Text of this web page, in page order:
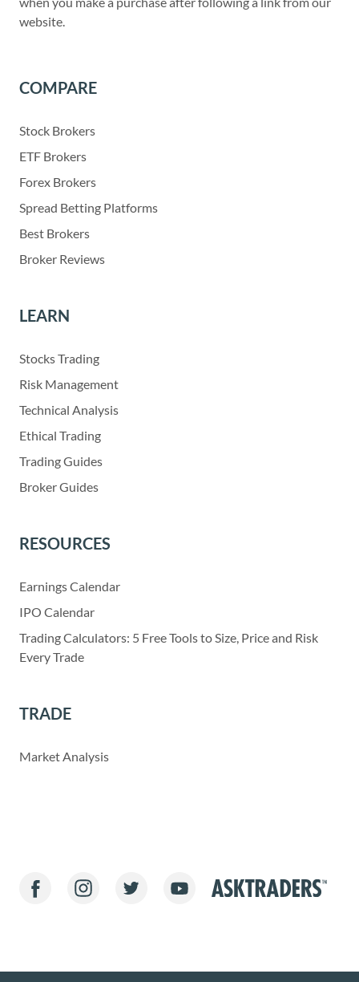
website.
COMPARE
Stock Brokers
ETF Brokers
Forex Brokers
Spread Betting Platforms
Best Brokers
Broker Reviews
LEARN
Stocks Trading
Risk Management
Technical Analysis
Ethical Trading
Trading Guides
Broker Guides
RESOURCES
Earnings Calendar
IPO Calendar
Trading Calculators: 5 Free Tools to Size, Price and Risk
Every Trade
TRADE
Market Analysis